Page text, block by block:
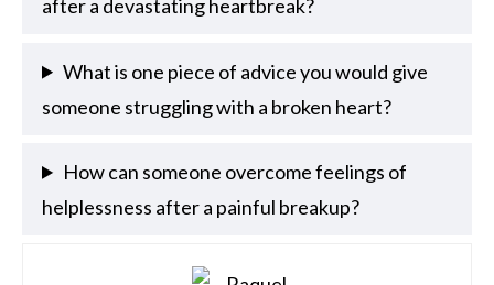
after a devastating heartbreak?
What is one piece of advice you would give
someone struggling with a broken heart?
How can someone overcome feelings of
helplessness after a painful breakup?